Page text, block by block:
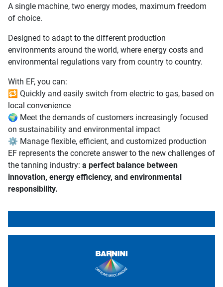
A single machine, two energy modes, maximum freedom
of choice.
Designed to adapt to the different production
environments around the world, where energy costs and
environmental regulations vary from country to country.
With EF, you can:
🔁 Quickly and easily switch from electric to gas, based on
local convenience
🌍 Meet the demands of customers increasingly focused
on sustainability and environmental impact
⚙️ Manage flexible, efficient, and customized production
EF represents the concrete answer to the new challenges of
the tanning industry: a perfect balance between
innovation, energy efficiency, and environmental
responsibility.